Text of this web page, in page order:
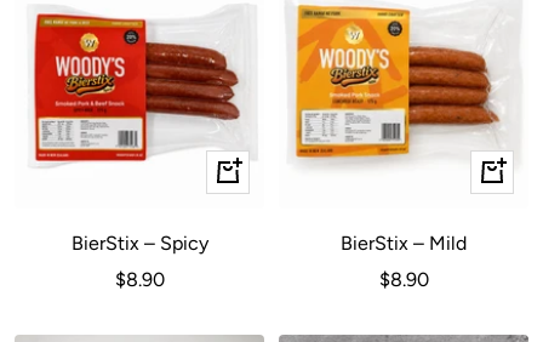
+
BierStix – Spicy
Sale
$8.90
+
BierStix – Mild
Sale
$8.90